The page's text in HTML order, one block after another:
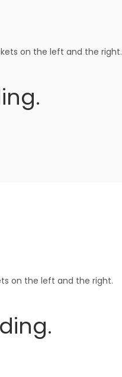
on the left and the right.
on the left and the right.